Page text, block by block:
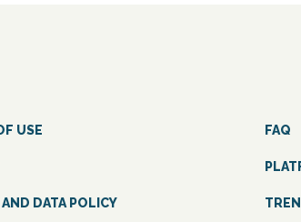
USE FAQ
AND DATA POLICY